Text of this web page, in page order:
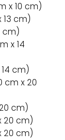
x 10 cm)
13 cm)
cm)
x 14
cm)
cm x 20
cm)
20 cm)
20 cm)